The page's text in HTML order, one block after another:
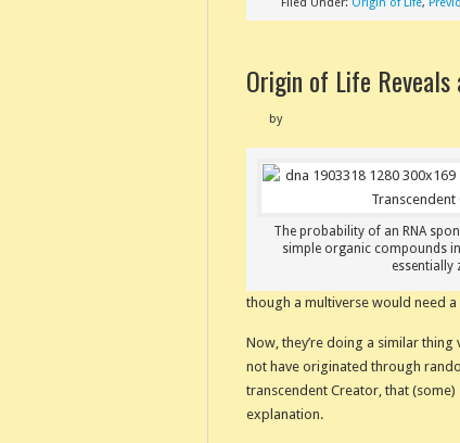
Origin of Life Reveals
by
The probability of an RNA
simple organic compounds
essentially
though a multiverse would need
Now, they’re doing a similar
not have originated through
transcendent Creator, that
explanation.